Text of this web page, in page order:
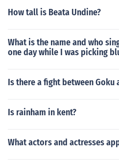
How tall is Beata Undine?
What is the name and who
one day while I was picking
Is there a fight between Goku
Is rainham in kent?
What actors and actresses